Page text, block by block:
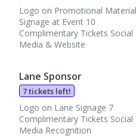
Logo on Promotional
Signage at Event 10
Complimentary Tickets Social
Media & Website
Lane Sponsor
7 tickets left!
Logo on Lane Signage 7
Complimentary Tickets Social
Media Recognition